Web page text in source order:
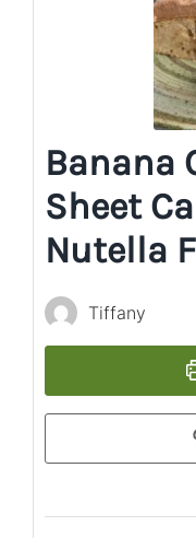
Banana
Sheet
Nutella
Tiffany